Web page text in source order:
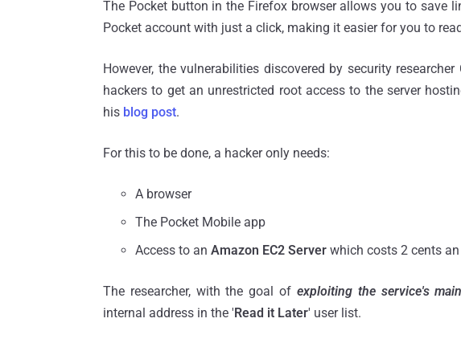
The Pocket button in the Firefox browser allows you to save
Pocket account with just a click, making it easier for you to
However, the vulnerabilities discovered by security
hackers to get an unrestricted root access to the server
his blog post.
For this to be done, a hacker only needs:
A browser
The Pocket Mobile app
Access to an Amazon EC2 Server which costs 2 cents
The researcher, with the goal of exploiting the service's
internal address in the ' Read it Later' user list.